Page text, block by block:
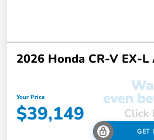
2026 Honda CR-V EX-L
Your Price
$39,149
GET